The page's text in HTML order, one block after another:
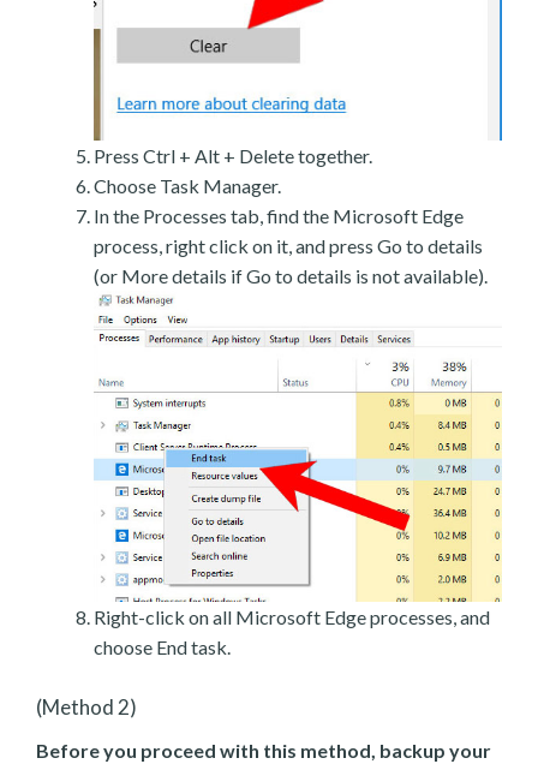
Press Ctrl + Alt + Delete together.
Choose Task Manager.
In the Processes tab, find the Microsoft Edge
process, right click on it, and press Go to details
(or More details if Go to details is not available).
Right-click on all Microsoft Edge processes, and
choose End task.
(Method 2)
Before you proceed with this method, backup your